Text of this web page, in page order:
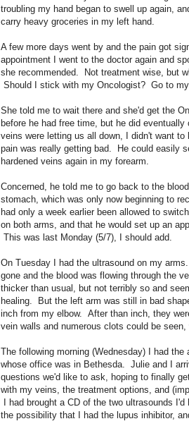
troubling my hand began to swell up again,
carry heavy groceries in my left hand.
A few more days went by and the pain got
appointment I went to the doctor again and
she recommended. Not treatment wise, but
Should I stick with my Oncologist? Go to
She told me to wait there and she'd get the
before he had free time, but he did
veins were letting us all down, I didn't want
pain was really getting bad. He could easily
hardened veins again in my forearm.
Concerned, he told me to go back to the
stomach, which was only now beginning to
had only a week earlier been allowed to
on both arms, and that he would set up an
This was last Monday (5/7), I should add.
On Tuesday I had the ultrasound on my
gone and the blood was flowing through the
thicker than usual, but not terribly so and
healing. But the left arm was still in bad
inch from my elbow. After than inch, they
vein walls and numerous clots could be
The following morning (Wednesday) I had
whose office was in Bethesda. Julie and I
questions we'd like to ask, hoping to finally
with my veins, the treatment options, and
I had brought a CD of the two ultrasounds
the possibility that I had the lupus inhibitor,